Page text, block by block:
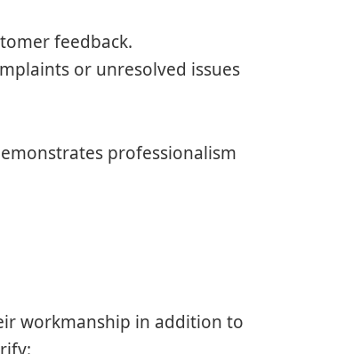
feedback.
or unresolved issues
professionalism
workmanship in addition to